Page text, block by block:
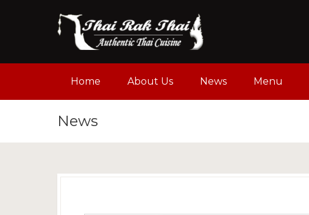
Home About Us News Menu
News